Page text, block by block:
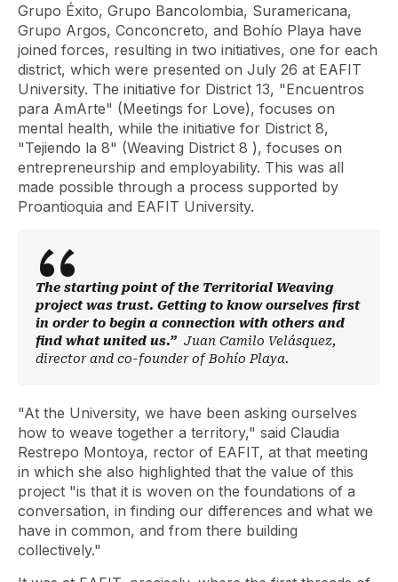
Grupo Éxito, Grupo Bancolombia, Suramericana,
Grupo Argos, Conconcreto, and Bohío Playa have
joined forces, resulting in two initiatives, one for each
district, which were presented on July 26 at EAFIT
University. The initiative for District 13, "Encuentros
para AmArte" (Meetings for Love), focuses on
mental health, while the initiative for District 8,
"Tejiendo la 8" (Weaving District 8 ), focuses on
entrepreneurship and employability. This was all
made possible through a process supported by
Proantioquia and EAFIT University.
The starting point of the Territorial Weaving
project was trust. Getting to know ourselves first
in order to begin a connection with others and
find what united us.” Juan Camilo Velásquez,
director and co-founder of Bohío Playa.
"At the University, we have been asking ourselves
how to weave together a territory," said Claudia
Restrepo Montoya, rector of EAFIT, at that meeting
in which she also highlighted that the value of this
project "is that it is woven on the foundations of a
conversation, in finding our differences and what we
have in common, and from there building
collectively."